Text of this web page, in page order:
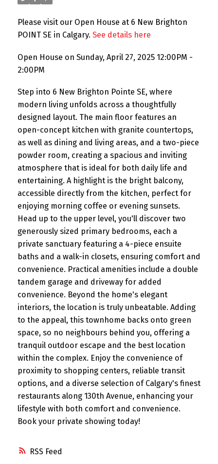
RSS
Please visit our Open House at 6 New Brighton
POINT SE in Calgary. See details here
Open House on Sunday, April 27, 2025 12:00PM -
2:00PM
Step into 6 New Brighton Pointe SE, where
modern living unfolds across a thoughtfully
designed layout. The main floor features an
open-concept kitchen with granite countertops,
as well as dining and living areas, and a two-piece
powder room, creating a spacious and inviting
atmosphere that is ideal for both daily life and
entertaining. A highlight is the bright balcony,
accessible directly from the kitchen, perfect for
enjoying morning coffee or evening sunsets.
Head up to the upper level, you'll discover two
generously sized primary bedrooms, each a
private sanctuary featuring a 4-piece ensuite
baths and a walk-in closets, ensuring comfort and
convenience. Practical amenities include a double
tandem garage and driveway for added
convenience. Beyond the home's elegant
interiors, the location is truly unbeatable. Adding
to the appeal, this townhome backs onto green
space, so no neighbours behind you, offering a
tranquil outdoor escape and the best location
within the complex. Enjoy the convenience of
proximity to shopping centers, reliable transit
options, and a diverse selection of Calgary's finest
restaurants along 130th Avenue, enhancing your
lifestyle with both comfort and convenience.
Book your private showing today!